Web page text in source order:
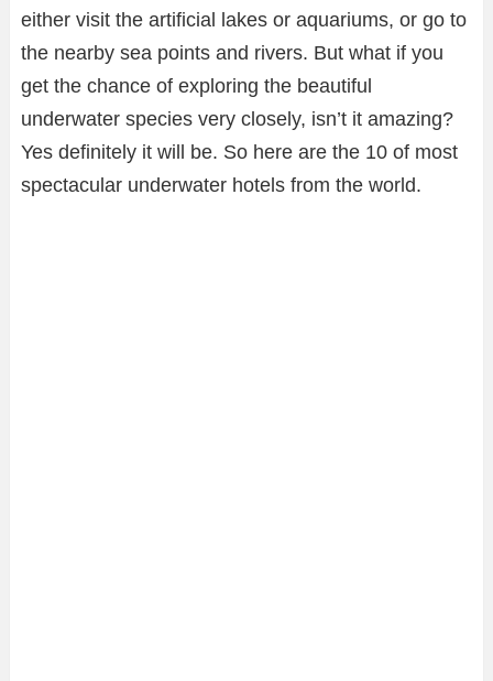
either visit the artificial lakes or aquariums, or go to
the nearby sea points and rivers. But what if you
get the chance of exploring the beautiful
underwater species very closely, isn’t it amazing?
Yes definitely it will be. So here are the 10 of most
spectacular underwater hotels from the world.